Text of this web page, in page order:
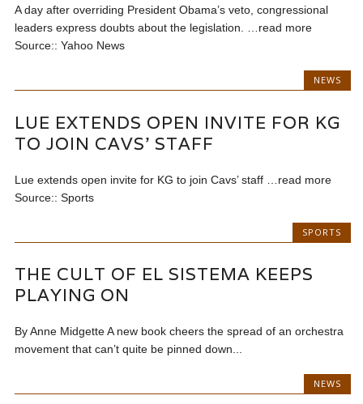
A day after overriding President Obama’s veto, congressional
leaders express doubts about the legislation. …read more
Source:: Yahoo News
NEWS
LUE EXTENDS OPEN INVITE FOR KG
TO JOIN CAVS’ STAFF
Lue extends open invite for KG to join Cavs’ staff …read more
Source:: Sports
SPORTS
THE CULT OF EL SISTEMA KEEPS
PLAYING ON
By Anne Midgette A new book cheers the spread of an orchestra
movement that can’t quite be pinned down...
NEWS